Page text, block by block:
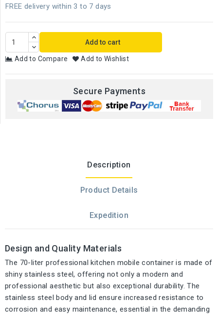
FREE delivery within 3 to 7 days
Add to cart
Add to Compare Add to Wishlist
Secure Payments
Description
Product Details
Expedition
Design and Quality Materials
The 70-liter professional kitchen mobile container is made of
shiny stainless steel, offering not only a modern and
professional aesthetic but also exceptional durability. The
stainless steel body and lid ensure increased resistance to
corrosion and easy maintenance, essential in the demanding